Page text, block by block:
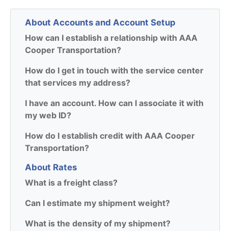
About Accounts and Account Setup
How can I establish a relationship with AAA
Cooper Transportation?
How do I get in touch with the service center
that services my address?
I have an account. How can I associate it with
my web ID?
How do I establish credit with AAA Cooper
Transportation?
About Rates
What is a freight class?
Can I estimate my shipment weight?
What is the density of my shipment?